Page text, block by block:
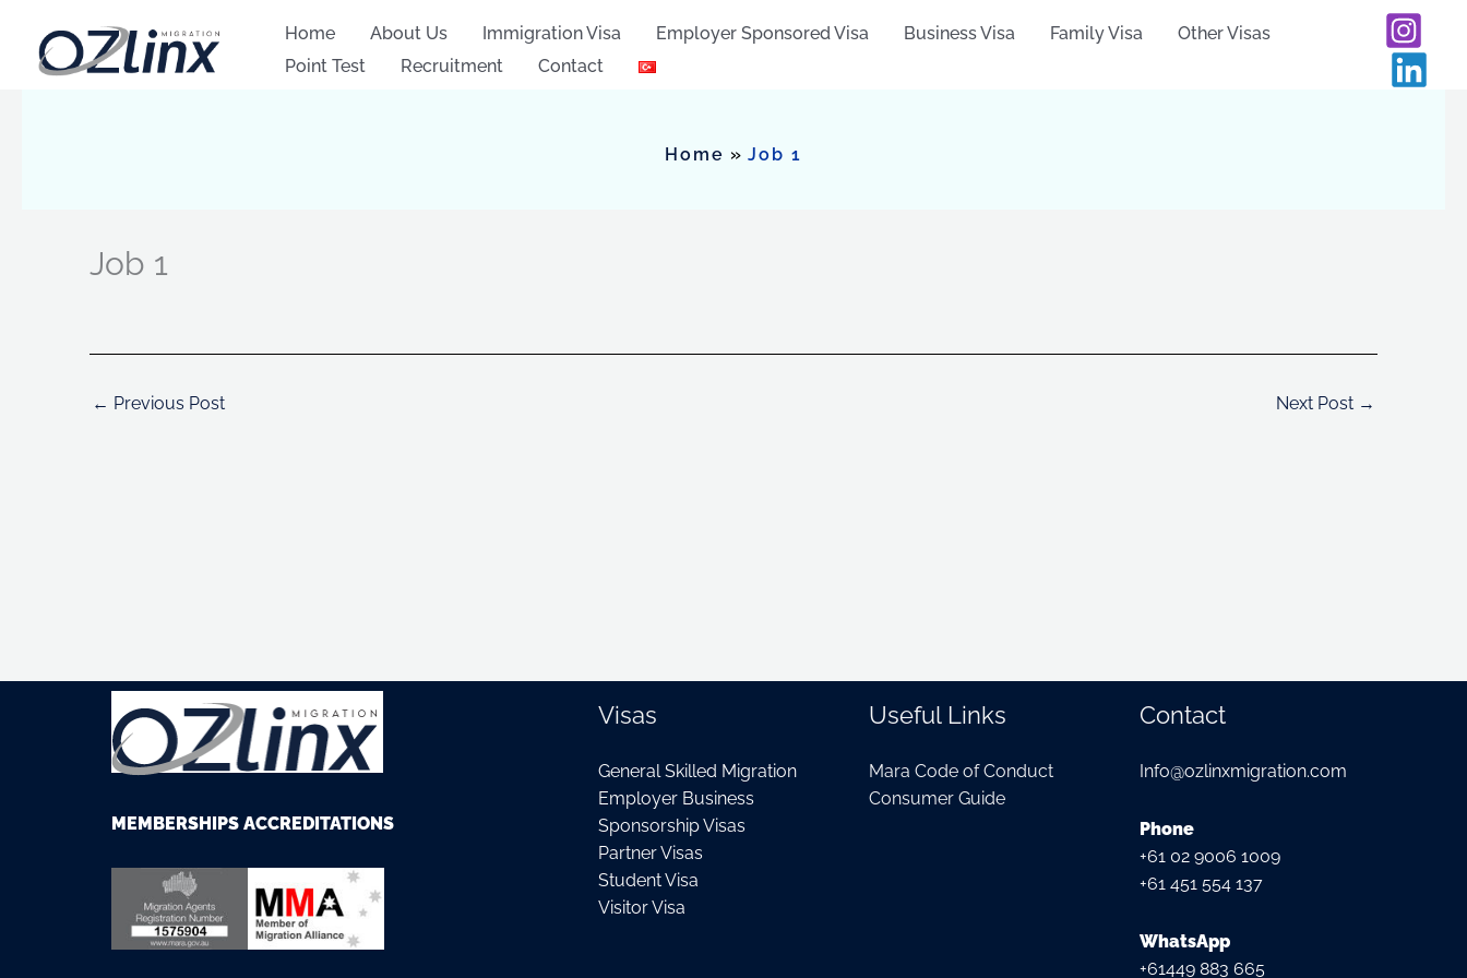
content
Home About Us Immigration Visa Employer Sponsored Visa Business Visa Family Visa
Other Visas
Point Test
Recruitment Contact
Home Job 1
Job 1
← Previous Post Next Post →
MEMBERSHIPS ACCREDITATIONS
Visas
General Skilled Migration
Employer Business
Sponsorship Visas
Partner Visas
Student Visa
Visitor Visa
Useful Links
Mara Code of Conduct
Consumer Guide
Contact
Info@ozlinxmigration.com
Phone
+61 02 9006 1009
+61 451 554 137
WhatsApp
+61449 883 665